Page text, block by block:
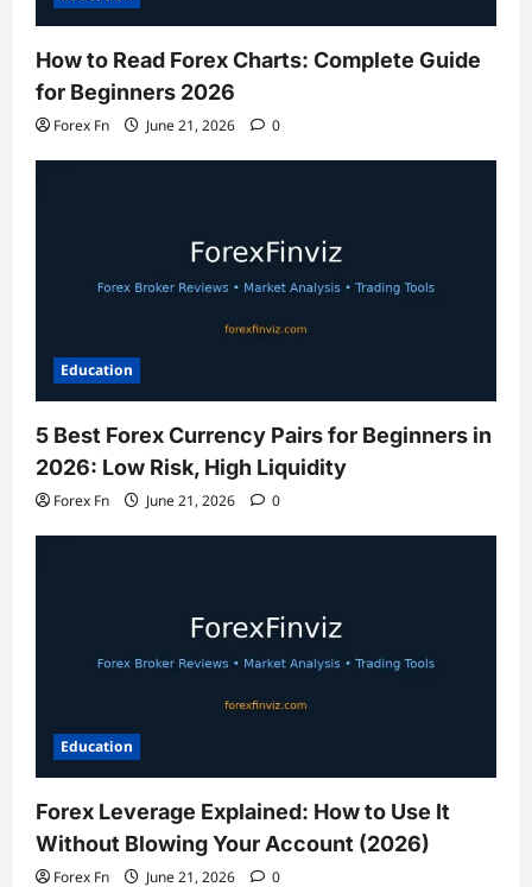
How to Read Forex Charts: Complete Guide
for Beginners 2026
Forex Fn June 21, 2026 0
Education
5 Best Forex Currency Pairs for Beginners in
2026: Low Risk, High Liquidity
Forex Fn June 21, 2026 0
Education
Forex Leverage Explained: How to Use It
Without Blowing Your Account (2026)
Forex Fn June 21, 2026 0